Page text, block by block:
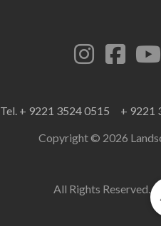
Tel. + 9221 3524 0515 + 9221
Copyright © 2026
All Rights Reserved.